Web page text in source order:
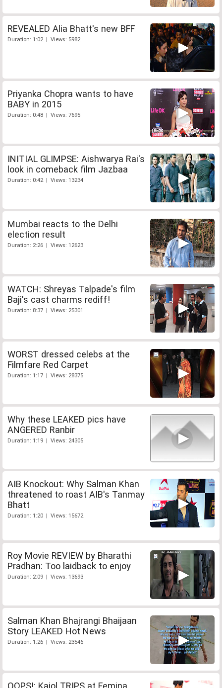
REVEALED Alia Bhatt's new BFF
Duration: 1:02 | Views: 5982
Priyanka Chopra wants to have
BABY in 2015
Duration: 0:48 | Views: 7695
INITIAL GLIMPSE: Aishwarya Rai's
look in comeback film Jazbaa
Duration: 0:42 | Views: 13234
Mumbai reacts to the Delhi
election result
Duration: 2:26 | Views: 12623
WATCH: Shreyas Talpade's film
Baji's cast charms rediff!
Duration: 8:37 | Views: 25301
WORST dressed celebs at the
Filmfare Red Carpet
Duration: 1:17 | Views: 28375
Why these LEAKED pics have
ANGERED Ranbir
Duration: 1:19 | Views: 24305
AIB Knockout: Why Salman Khan
threatened to roast AIB's Tanmay
Bhatt
Duration: 1:20 | Views: 15672
Roy Movie REVIEW by Bharathi
Pradhan: Too laidback to enjoy
Duration: 2:09 | Views: 13693
Salman Khan Bhajrangi Bhaijaan
Story LEAKED Hot News
Duration: 1:26 | Views: 23546
OOPS!: Kajol TRIPS at Femina